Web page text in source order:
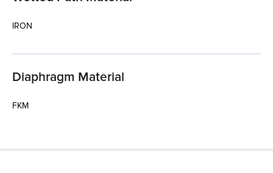
IRON
Diaphragm Material
FKM